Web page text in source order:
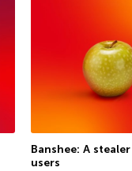
Banshee: A
users